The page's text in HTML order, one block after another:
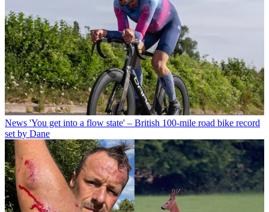
News 'You get into a flow state' – British 100-mile road bike record
set by Dane